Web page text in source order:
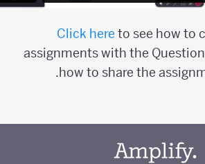
Click hereto see how to
assignments with the
how to share the